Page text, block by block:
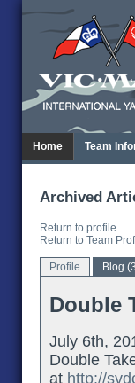
Home Team
Archived
Return to profile
Return to Team
Profile Blog
Double
July 6th,
Double
at http://